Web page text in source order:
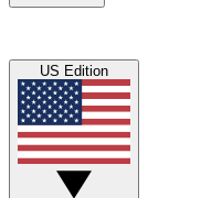
US Edition